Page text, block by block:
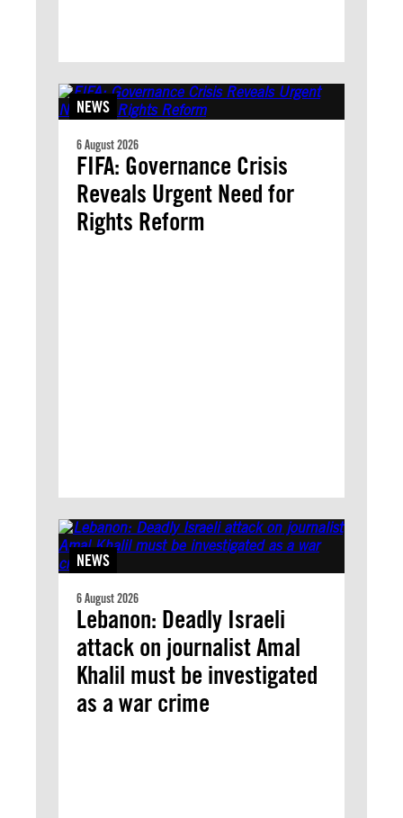
NEWS
6 August 2026
FIFA: Governance Crisis
Reveals Urgent Need for
Rights Reform
NEWS
6 August 2026
Lebanon: Deadly Israeli
attack on journalist Amal
Khalil must be investigated
as a war crime